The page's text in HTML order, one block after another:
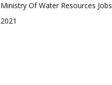
Ministry Of Water Resources Jobs
2021